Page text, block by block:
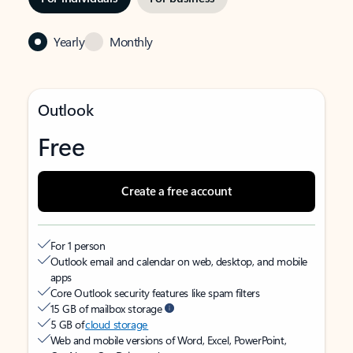
Yearly Monthly
Outlook
Free
Create a free account
For 1 person
Outlook email and calendar on web, desktop, and mobile
apps
Core Outlook security features like spam filters
15 GB of mailbox storage
5 GB ofcloud storage
Web and mobile versions of Word, Excel, PowerPoint,